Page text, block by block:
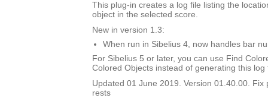
This plug-in creates a log file listing the
object in the selected score.
New in version 1.3:
When run in Sibelius 4, now handles bar
For Sibelius 5 or later, you can use Find
Colored Objects instead of generating this log
Updated 01 June 2019. Version 01.40.00. Fix
rests